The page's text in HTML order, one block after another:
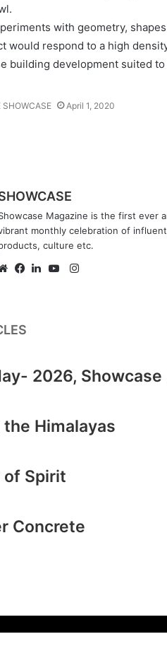
with geometry,
would respond to a high
building development suited
SHOWCASE April 1, 2020
Magazine is the first ever
monthly celebration of
culture etc.
Instagram
2026, Showcase
Himalayas
of Spirit
Concrete